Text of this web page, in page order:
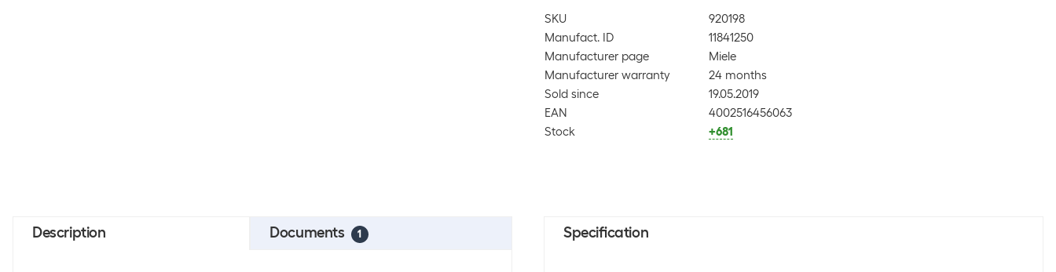
SKU
920198
Manufact. ID
11841250
Manufacturer page
Miele
Manufacturer warranty
24 months
Sold since
19.05.2019
EAN
4002516456063
Stock
+681
Description Documents 1 Specification